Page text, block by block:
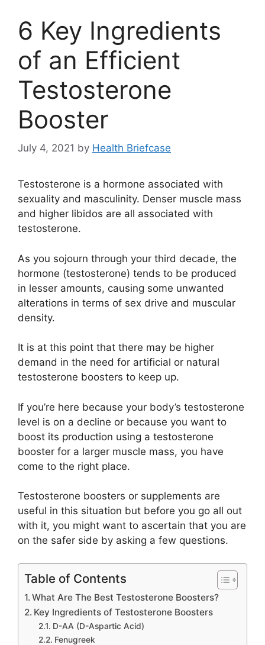
6 Key Ingredients
of an Efficient
Testosterone
Booster
July 4, 2021 by Health Briefcase
Testosterone is a hormone associated with
sexuality and masculinity. Denser muscle mass
and higher libidos are all associated with
testosterone.
As you sojourn through your third decade, the
hormone (testosterone) tends to be produced
in lesser amounts, causing some unwanted
alterations in terms of sex drive and muscular
density.
It is at this point that there may be higher
demand in the need for artificial or natural
testosterone boosters to keep up.
If you’re here because your body’s testosterone
level is on a decline or because you want to
boost its production using a testosterone
booster for a larger muscle mass, you have
come to the right place.
Testosterone boosters or supplements are
useful in this situation but before you go all out
with it, you might want to ascertain that you are
on the safer side by asking a few questions.
Table of Contents
What Are The Best Testosterone Boosters?
Key Ingredients of Testosterone Boosters
D-AA (D-Aspartic Acid)
Fenugreek